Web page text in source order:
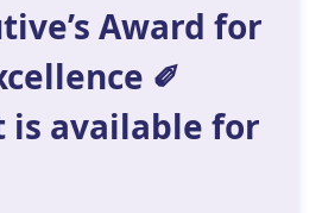
Award for
✐
is available for